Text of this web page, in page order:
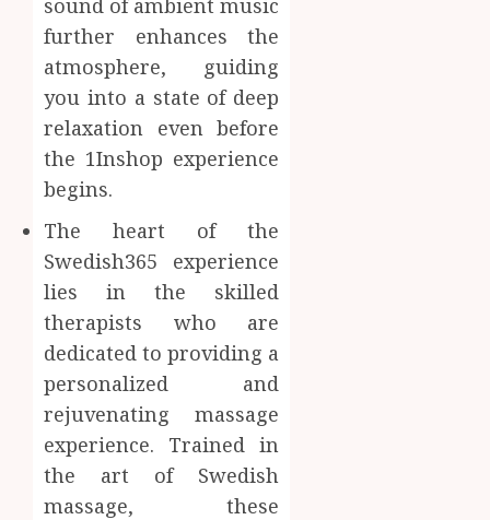
further enhances the
atmosphere, guiding
you into a state of deep
relaxation even before
the 1Inshop experience
begins.
The heart of the
Swedish365 experience
lies in the skilled
therapists who are
dedicated to providing a
personalized and
rejuvenating massage
experience. Trained in
the art of Swedish
massage, these